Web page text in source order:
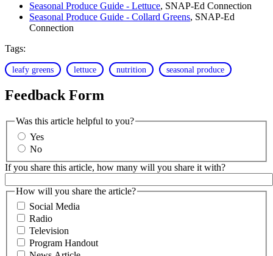
Seasonal Produce Guide - Lettuce, SNAP-Ed Connection
Seasonal Produce Guide - Collard Greens, SNAP-Ed
Connection
Tags:
leafy greens lettuce nutrition seasonal produce
Feedback Form
Was this article helpful to you?
Yes
No
If you share this article, how many will you share it with?
How will you share the article?
Social Media
Radio
Television
Program Handout